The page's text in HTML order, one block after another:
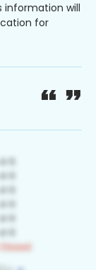
information will
for